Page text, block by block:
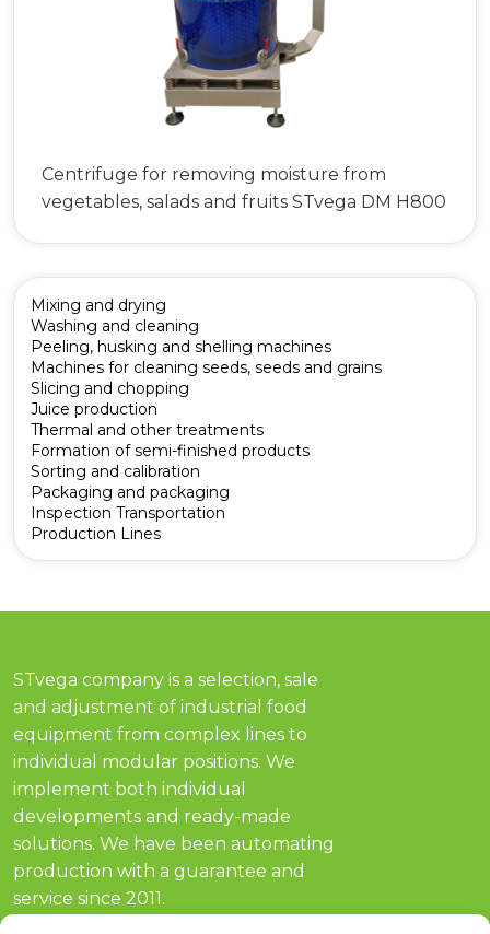
Centrifuge for removing moisture from
vegetables, salads and fruits STvega DM H800
Mixing and drying
Washing and cleaning
Peeling, husking and shelling machines
Machines for cleaning seeds, seeds and grains
Slicing and chopping
Juice production
Thermal and other treatments
Formation of semi-finished products
Sorting and calibration
Packaging and packaging
Inspection Transportation
Production Lines
STvega company is a selection, sale
and adjustment of industrial food
equipment from complex lines to
individual modular positions. We
implement both individual
developments and ready-made
solutions. We have been automating
production with a guarantee and
service since 2011.